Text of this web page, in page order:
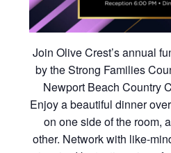
Join Olive Crest’s annual
by the Strong Families
Newport Beach Country
Enjoy a beautiful dinner
on one side of the room,
other. Network with like-